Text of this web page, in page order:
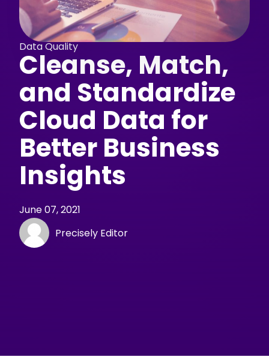
Data Quality
Cleanse, Match,
and Standardize
Cloud Data for
Better Business
Insights
June 07, 2021
Precisely Editor